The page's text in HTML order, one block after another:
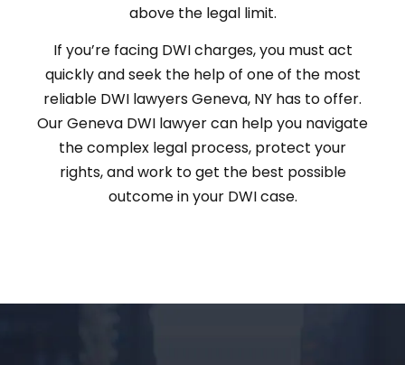
above the legal limit.
If you’re facing DWI charges, you must act
quickly and seek the help of one of the most
reliable DWI lawyers Geneva, NY has to offer.
Our Geneva DWI lawyer can help you navigate
the complex legal process, protect your
rights, and work to get the best possible
outcome in your DWI case.